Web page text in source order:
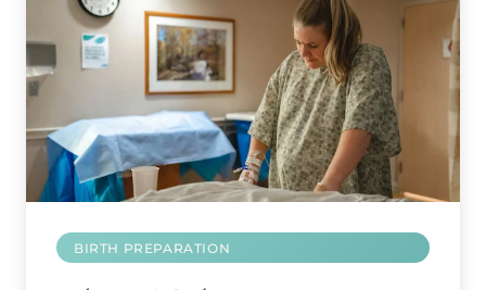
BIRTH PREPARATION